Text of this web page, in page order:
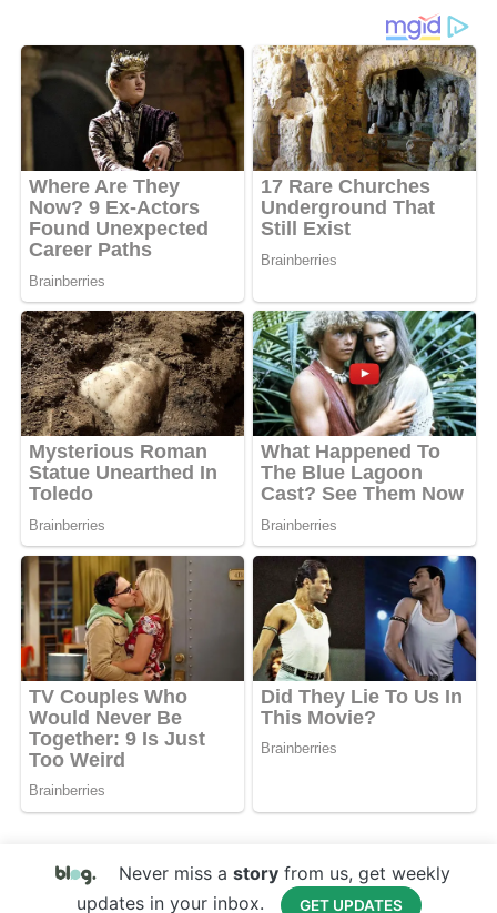
Never miss a story from us, get weekly
updates in your inbox.
GET UPDATES